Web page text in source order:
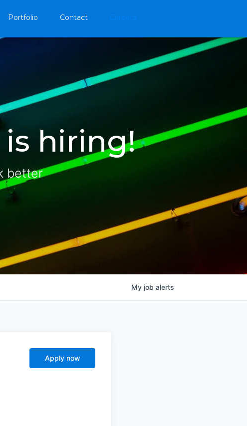
Portfolio Contact
hiring!
better
My job alerts
Apply now